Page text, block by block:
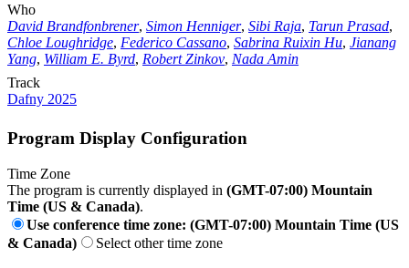
Who
David Brandfonbrener, Simon Henniger, Sibi Raja, Tarun Prasad,
Chloe Loughridge, Federico Cassano, Sabrina Ruixin Hu, Jianang
Yang, William E. Byrd, Robert Zinkov, Nada Amin
Track
Dafny 2025
Program Display Configuration
Time Zone
The program is currently displayed in (GMT-07:00) Mountain
Time (US & Canada).
Use conference time zone: (GMT-07:00) Mountain Time (US
& Canada)
Select other time zone